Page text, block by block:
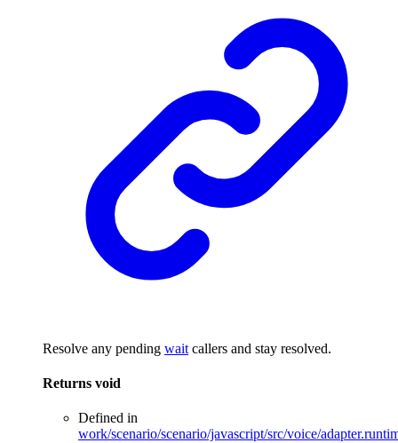
Resolve any pending wait callers and stay resolved.
Returns void
Defined in
work/scenario/scenario/javascript/src/voice/